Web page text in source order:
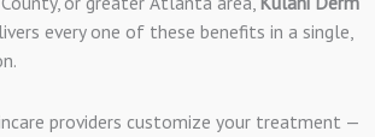
every one of these benefits in a single,
providers customize your treatment —